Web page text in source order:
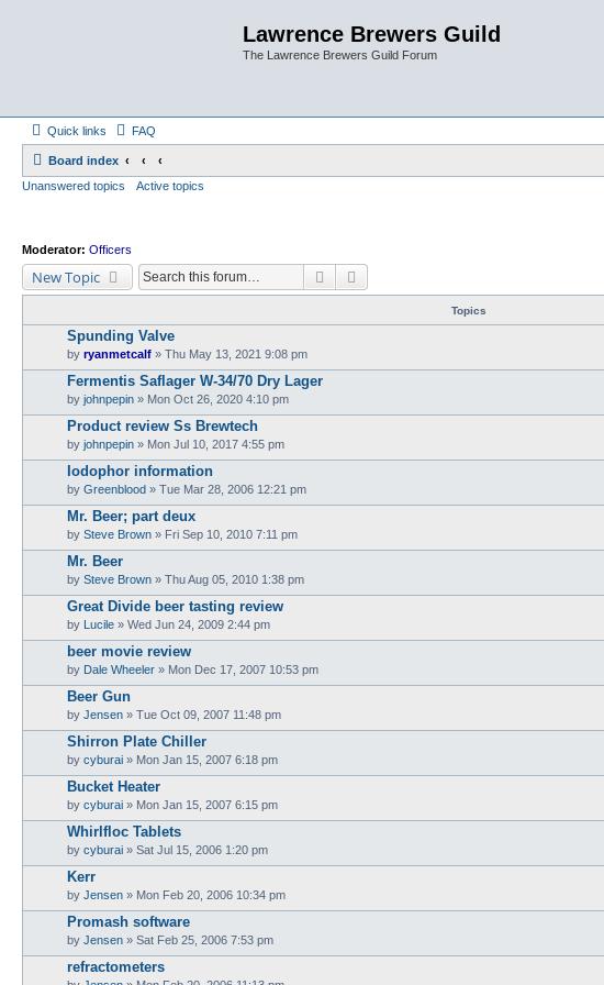
Lawrence Brewers Guild
The Lawrence Brewers Guild Forum
Quick links FAQ
Board index
Unanswered topics
Active topics
Moderator: Officers
New Topic Search
Topics
Spunding Valve
by ryanmetcalf » Thu May 13, 2021 9:08 pm
Fermentis Saflager W-34/70 Dry Lager
by johnpepin » Mon Oct 26, 2020 4:10 pm
Product review Ss Brewtech
by johnpepin » Mon Jul 10, 2017 4:55 pm
Iodophor information
by Greenblood » Tue Mar 28, 2006 12:21 pm
Mr. Beer; part deux
by Steve Brown » Fri Sep 10, 2010 7:11 pm
Mr. Beer
by Steve Brown » Thu Aug 05, 2010 1:38 pm
Great Divide beer tasting review
by Lucile » Wed Jun 24, 2009 2:44 pm
beer movie review
by Dale Wheeler » Mon Dec 17, 2007 10:53 pm
Beer Gun
by Jensen » Tue Oct 09, 2007 11:48 pm
Shirron Plate Chiller
by cyburai » Mon Jan 15, 2007 6:18 pm
Bucket Heater
by cyburai » Mon Jan 15, 2007 6:15 pm
Whirlfloc Tablets
by cyburai » Sat Jul 15, 2006 1:20 pm
Kerr
by Jensen » Mon Feb 20, 2006 10:34 pm
Promash software
by Jensen » Sat Feb 25, 2006 7:53 pm
refractometers